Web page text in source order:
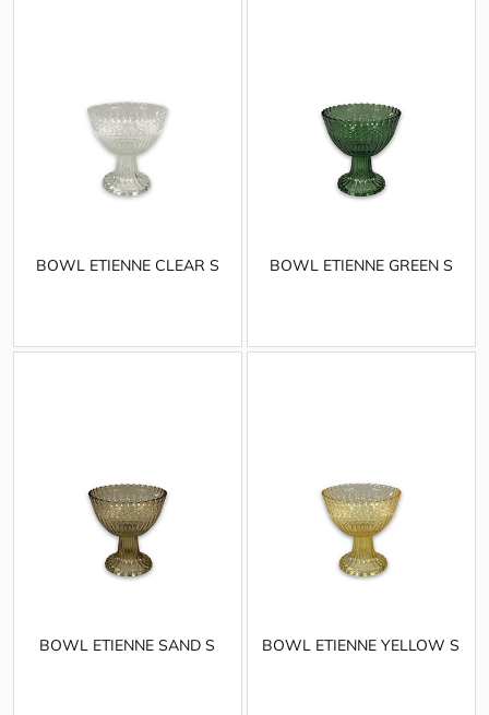
BOWL ETIENNE CLEAR S BOWL ETIENNE GREEN S
BOWL ETIENNE SAND S BOWL ETIENNE YELLOW S